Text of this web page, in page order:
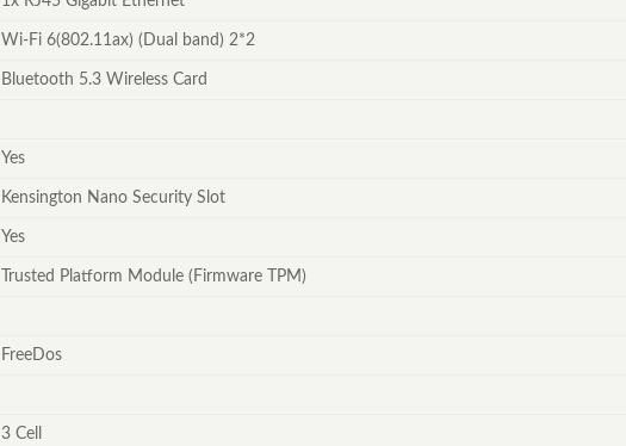
Wi-Fi 6(802.11ax) (Dual band) 2*2
Bluetooth 5.3 Wireless Card
Yes
Kensington Nano Security Slot
Yes
Trusted Platform Module (Firmware TPM)
FreeDos
3 Cell